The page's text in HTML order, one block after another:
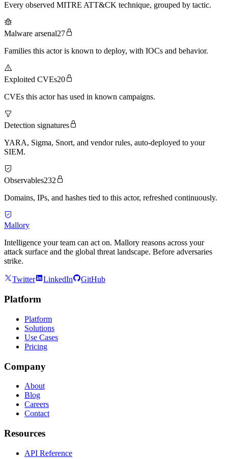
Every observed MITRE ATT&CK technique, grouped by tactic.
Malware arsenal27
Families this actor is known to deploy, with IOCs and behavior.
Exploited CVEs20
CVEs this actor has used in known campaigns.
Detection signatures
YARA, Sigma, Snort, and vendor rules, auto-deployed to your
SIEM.
Observables232
Domains, IPs, and hashes tied to this actor, refreshed continuously.
Mallory
Intelligence your team can act on. Mallory reasons across your
attack surface and the global threat landscape. Before adversaries
strike.
Twitter LinkedIn GitHub
Platform
Platform
Solutions
Use Cases
Pricing
Company
About
Blog
Careers
Contact
Resources
API Reference